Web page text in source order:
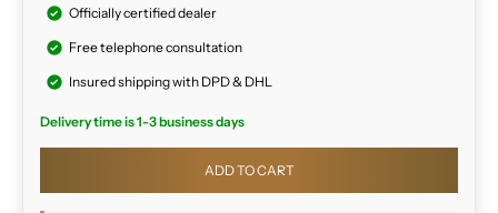
Officially certified dealer
Free telephone consultation
Insured shipping with DPD & DHL
Delivery time is 1-3 business days
ADD TO CART